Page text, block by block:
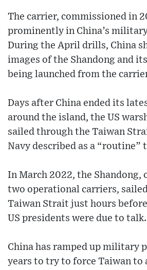
The carrier, commissioned in
prominently in China’s
During the April drills, China
images of the Shandong and
being launched from the
Days after China ended its
around the island, the US
sailed through the Taiwan
Navy described as a “routine”
In March 2022, the Shandong,
two operational carriers,
Taiwan Strait just hours before
US presidents were due to talk.
China has ramped up military
years to try to force Taiwan to